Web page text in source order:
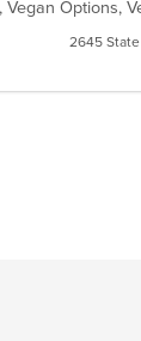
Options,
2645